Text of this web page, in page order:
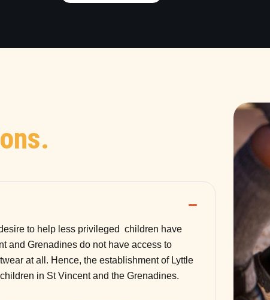
to help less privileged children have
and Grenadines do not have access to
at all. Hence, the establishment of Lyttle
in St Vincent and the Grenadines.